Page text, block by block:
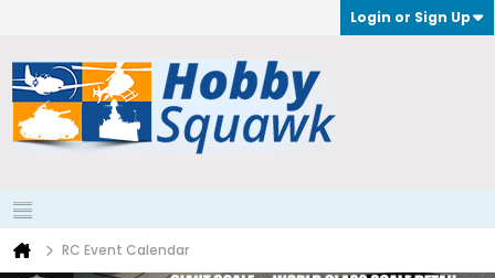
Login or Sign Up
RC Event Calendar